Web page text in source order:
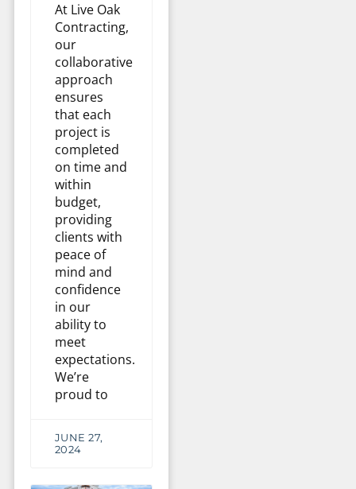
At Live Oak
Contracting,
our
collaborative
approach
ensures
that each
project is
completed
on time and
within
budget,
providing
clients with
peace of
mind and
confidence
in our
ability to
meet
expectations.
We’re
proud to
JUNE 27,
2024